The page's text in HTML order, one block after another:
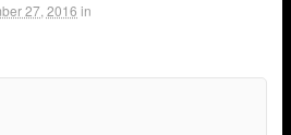
27, 2016 in